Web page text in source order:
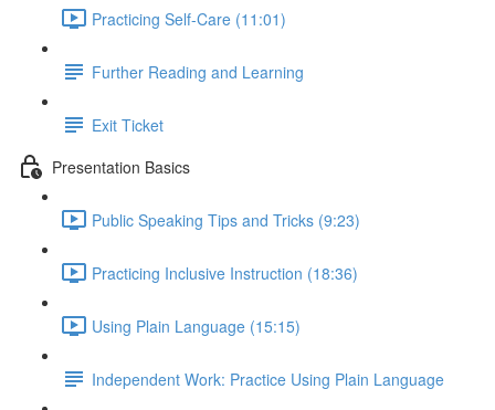
Practicing Self-Care (11:01)
Further Reading and Learning
Exit Ticket
Presentation Basics
Public Speaking Tips and Tricks (9:23)
Practicing Inclusive Instruction (18:36)
Using Plain Language (15:15)
Independent Work: Practice Using Plain Language